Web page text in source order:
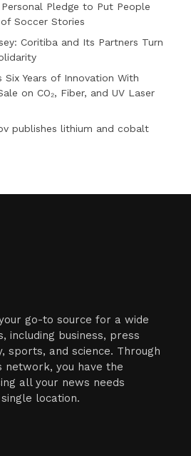
Pledge to Put People
Soccer Stories
Coritiba and Its Partners Turn
Years of Innovation With
on CO₂, Fiber, and UV Laser
publishes lithium and cobalt
go-to source for a wide
including business, press
sports, and science. Through
network, you have the
all your news needs
location.